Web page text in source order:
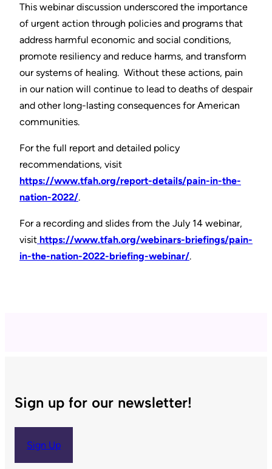
This webinar discussion underscored the importance
of urgent action through policies and programs that
address harmful economic and social conditions,
promote resiliency and reduce harms, and transform
our systems of healing. Without these actions, pain
in our nation will continue to lead to deaths of despair
and other long-lasting consequences for American
communities.
For the full report and detailed policy
recommendations, visit
https://www.tfah.org/report-details/pain-in-the-
nation-2022/.
For a recording and slides from the July 14 webinar,
visit https://www.tfah.org/webinars-briefings/pain-
in-the-nation-2022-briefing-webinar/.
Sign up for our newsletter!
Sign Up